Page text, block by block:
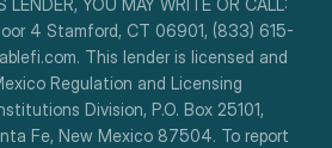
YOU MAY WRITE OR CALL:
4 Stamford, CT 06901, (833) 615-
This lender is licensed and
Regulation and Licensing
Division, P.O. Box 25101,
Fe, New Mexico 87504. To report